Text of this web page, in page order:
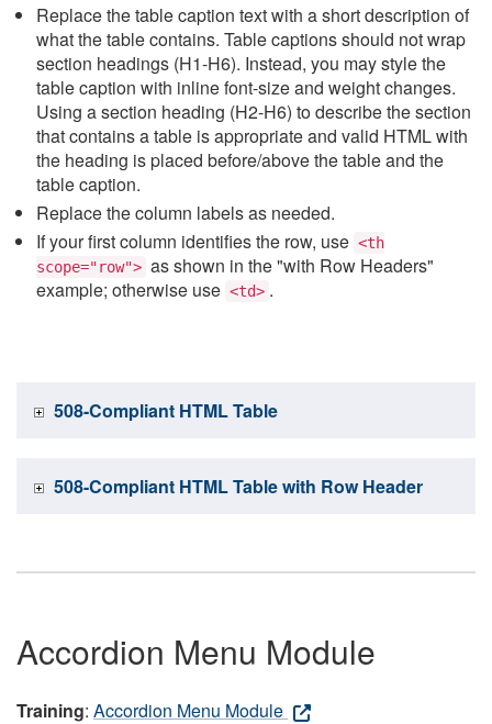
Replace the table caption text with a short description of
what the table contains. Table captions should not wrap
section headings (H1-H6). Instead, you may style the
table caption with inline font-size and weight changes.
Using a section heading (H2-H6) to describe the section
that contains a table is appropriate and valid HTML with
the heading is placed before/above the table and the
table caption.
Replace the column labels as needed.
If your first column identifies the row, use <th
scope="row"> as shown in the "with Row Headers"
example; otherwise use <td> .
508-Compliant HTML Table
508-Compliant HTML Table with Row Header
Accordion Menu Module
Training: Accordion Menu Module